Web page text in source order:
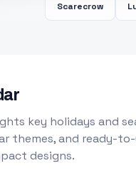
Scarecrow
key holidays and
themes, and ready-
designs.